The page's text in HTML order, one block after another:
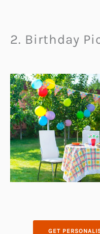
2. Birthday
GET